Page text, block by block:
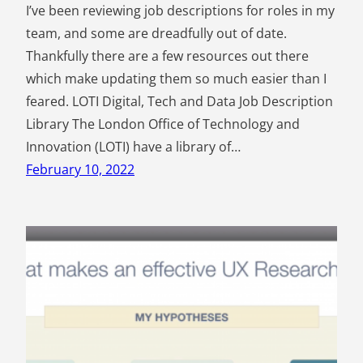
I’ve been reviewing job descriptions for roles in my
team, and some are dreadfully out of date.
Thankfully there are a few resources out there
which make updating them so much easier than I
feared. LOTI Digital, Tech and Data Job Description
Library The London Office of Technology and
Innovation (LOTI) have a library of…
February 10, 2022